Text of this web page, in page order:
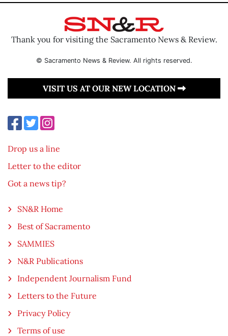
Thank you for visiting the Sacramento News & Review.
© Sacramento News & Review. All rights reserved.
VISIT US AT OUR NEW LOCATION
Drop us a line
Letter to the editor
Got a news tip?
SN&R Home
Best of Sacramento
SAMMIES
N&R Publications
Independent Journalism Fund
Letters to the Future
Privacy Policy
Terms of use